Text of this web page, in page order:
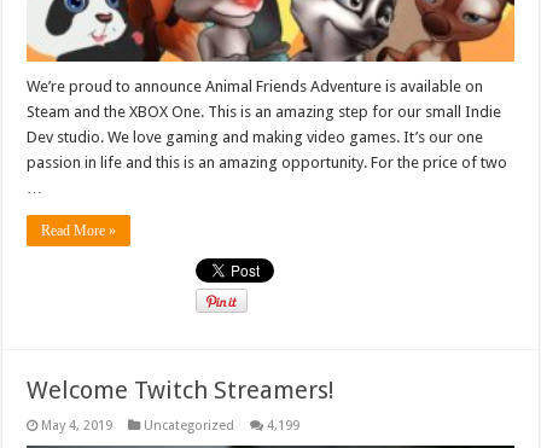
We’re proud to announce Animal Friends Adventure is available on
Steam and the XBOX One. This is an amazing step for our small Indie
Dev studio. We love gaming and making video games. It’s our one
passion in life and this is an amazing opportunity. For the price of two
…
Read More »
Welcome Twitch Streamers!
May 4, 2019 Uncategorized 4,199